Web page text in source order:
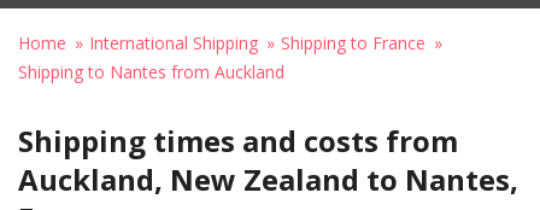
Home International Shipping
Shipping to France
Shipping to Nantes from Auckland
Shipping times and costs from
Auckland, New Zealand to Nantes,